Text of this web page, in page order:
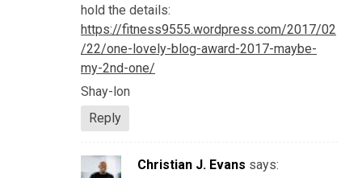
hold the details:
https://fitness9555.wordpress.com/2017/02
/22/one-lovely-blog-award-2017-maybe-
my-2nd-one/
Shay-lon
Reply
Christian J. Evans says: